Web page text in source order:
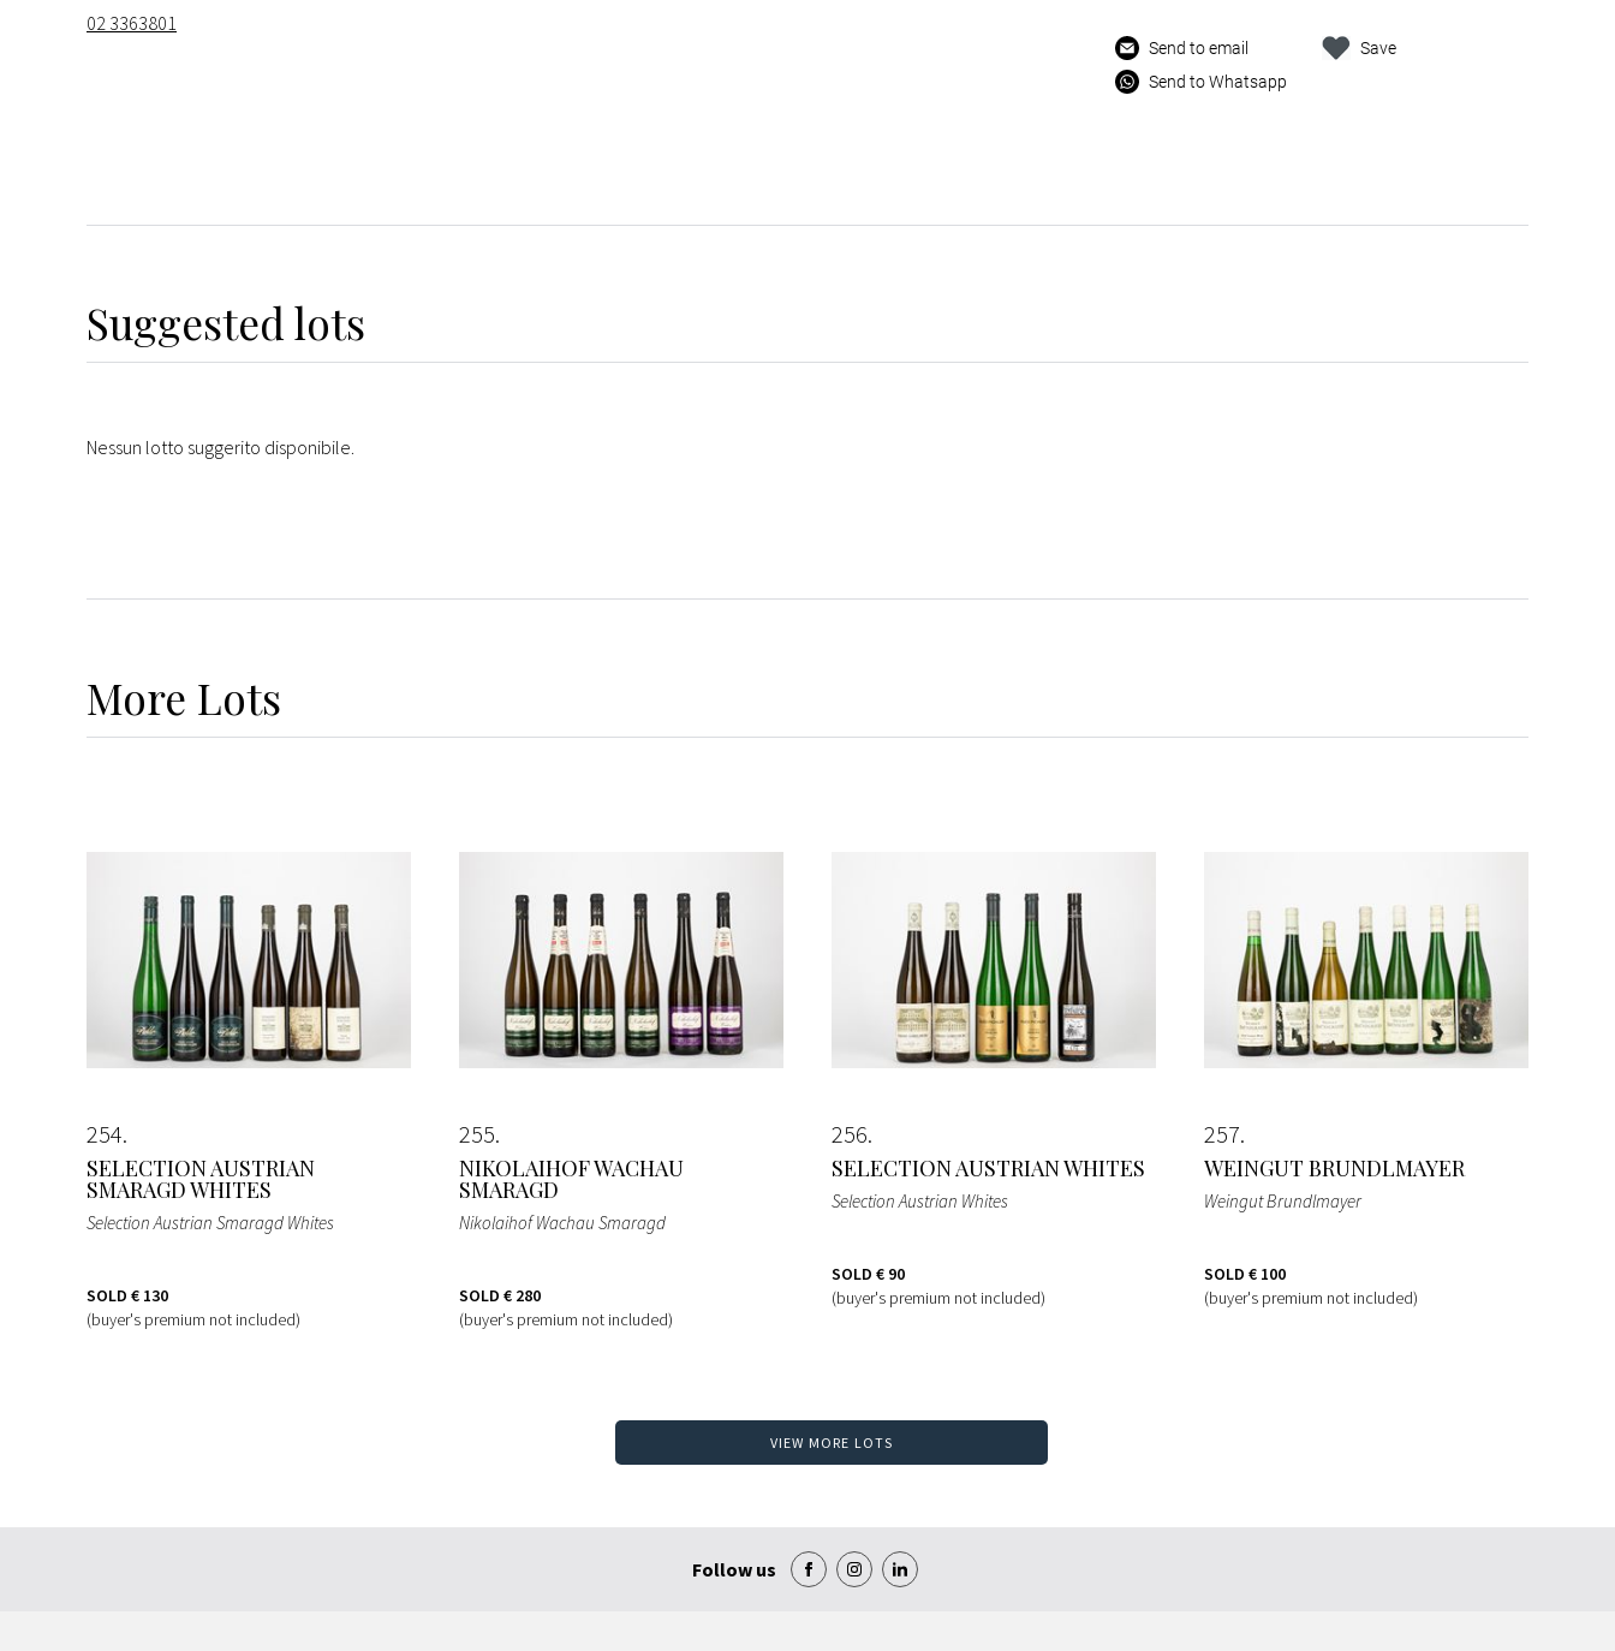
Send to email
Send to Whatsapp
Save
02 3363801
Suggested lots
Nessun lotto suggerito disponibile.
More Lots
254
SELECTION AUSTRIAN
SMARAGD WHITES
Selection Austrian Smaragd Whites
SOLD € 130
(buyer's premium not included)
255
NIKOLAIHOF WACHAU
SMARAGD
Nikolaihof Wachau Smaragd
SOLD € 280
(buyer's premium not included)
256
SELECTION AUSTRIAN WHITES
Selection Austrian Whites
SOLD € 90
(buyer's premium not included)
257
WEINGUT BRUNDLMAYER
Weingut Brundlmayer
SOLD € 100
(buyer's premium not included)
VIEW MORE LOTS
Follow us